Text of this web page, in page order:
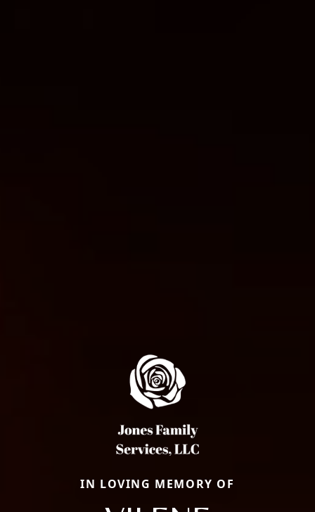
IN LOVING MEMORY OF